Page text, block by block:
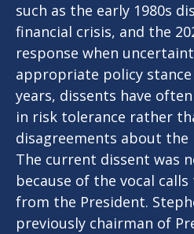
such as the early 1980s
financial crisis, and the
response when
appropriate policy
years, dissents have
in risk tolerance rather
disagreements about the
The current dissent was
because of the vocal
from the President.
previously chairman of